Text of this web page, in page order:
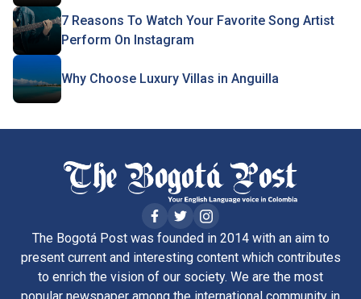
7 Reasons To Watch Your Favorite Song Artist
Perform On Instagram
Why Choose Luxury Villas in Anguilla
The Bogotá Post was founded in 2014 with an aim to
present current and interesting content which contributes
to enrich the vision of our society. We are the most